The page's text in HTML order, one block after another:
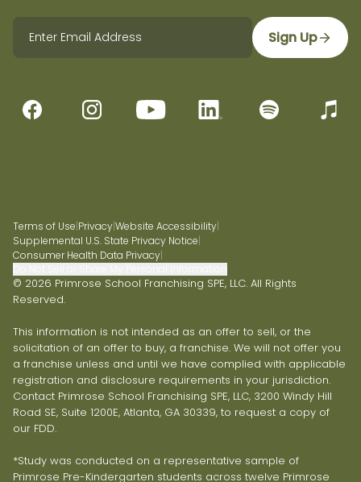
Sign Up
Terms of Use|Privacy|Website Accessibility|
Supplemental U.S. State Privacy Notice|
Consumer Health Data Privacy|
© 2026 Primrose School Franchising SPE, LLC. All Rights
Reserved.
This information is not intended as an offer to sell, or the
solicitation of an offer to buy, a franchise. We will not offer you
a franchise unless and until we have complied with applicable
registration and disclosure requirements in your jurisdiction.
Contact Primrose School Franchising SPE, LLC, 3200 Windy Hill
Road SE, Suite 1200E, Atlanta, GA 30339, to request a copy of
our FDD.
*Study was conducted on a representative sample of
Primrose Pre-Kindergarten students across twelve Primrose